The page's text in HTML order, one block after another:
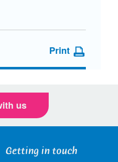
Print
us
Getting in touch